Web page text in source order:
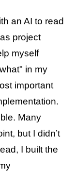
an AI to read
project
myself
in my
important
Many
but I didn’t
I built the